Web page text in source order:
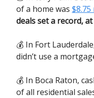
of a home was
deals set a record, at
💰 In Fort
didn’t use a
💰 In Boca Raton,
of all residential